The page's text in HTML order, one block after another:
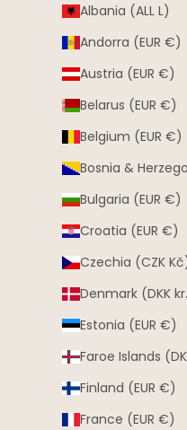
Albania (ALL L)
Andorra (EUR €)
Austria (EUR €)
Belarus (EUR €)
Belgium (EUR €)
Bosnia &
Bulgaria (EUR €)
Croatia (EUR €)
Czechia (CZK
Denmark (DKK
Estonia (EUR €)
Faroe Islands
Finland (EUR €)
France (EUR €)